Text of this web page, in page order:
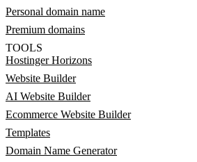
Personal domain name
Premium domains
TOOLS
Hostinger Horizons
Website Builder
AI Website Builder
Ecommerce Website Builder
Templates
Domain Name Generator